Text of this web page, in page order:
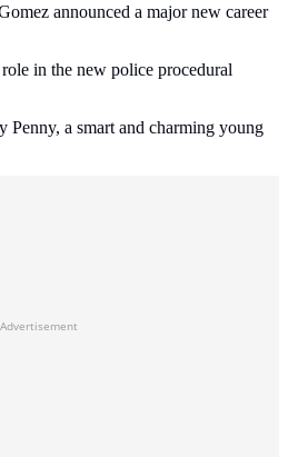
announced a major new career
in the new police procedural
Penny, a smart and charming young
Advertisement